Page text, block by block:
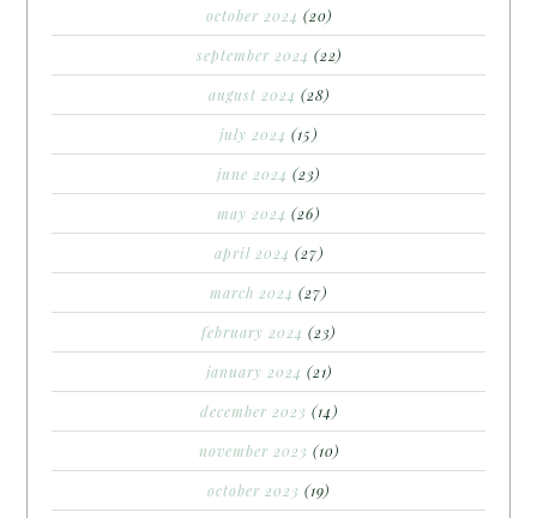
october 2024 (20)
september 2024 (22)
august 2024 (28)
july 2024 (15)
june 2024 (23)
may 2024 (26)
april 2024 (27)
march 2024 (27)
february 2024 (23)
january 2024 (21)
december 2023 (14)
november 2023 (10)
october 2023 (19)